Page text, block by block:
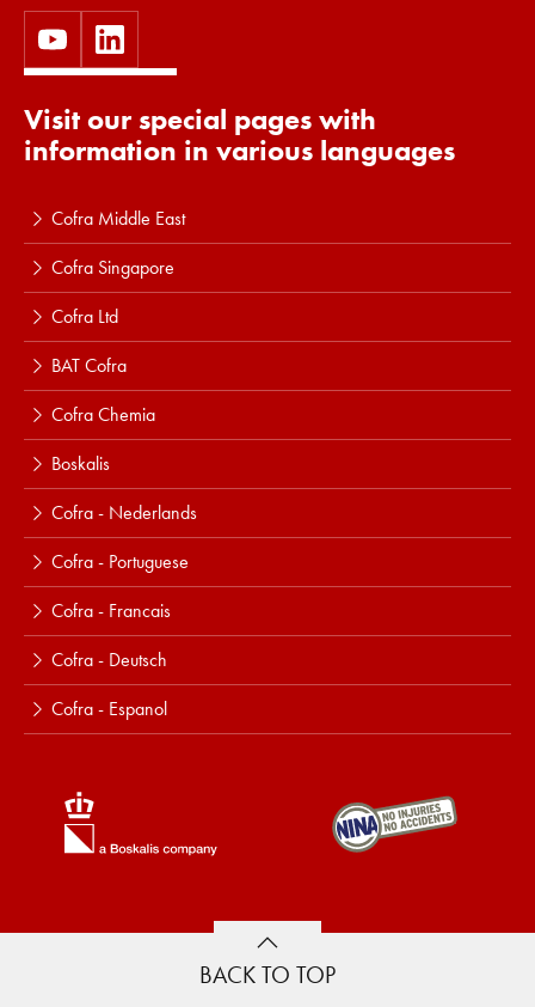
Visit our special pages with
information in various languages
Cofra Middle East
Cofra Singapore
Cofra Ltd
BAT Cofra
Cofra Chemia
Boskalis
Cofra - Nederlands
Cofra - Portuguese
Cofra - Francais
Cofra - Deutsch
Cofra - Espanol
BACK TO TOP